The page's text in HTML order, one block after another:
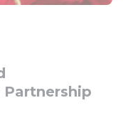
Partnership